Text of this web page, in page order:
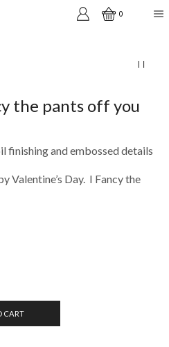
0
the pants off you
finishing and embossed details
Valentine’s Day. I Fancy the
CART